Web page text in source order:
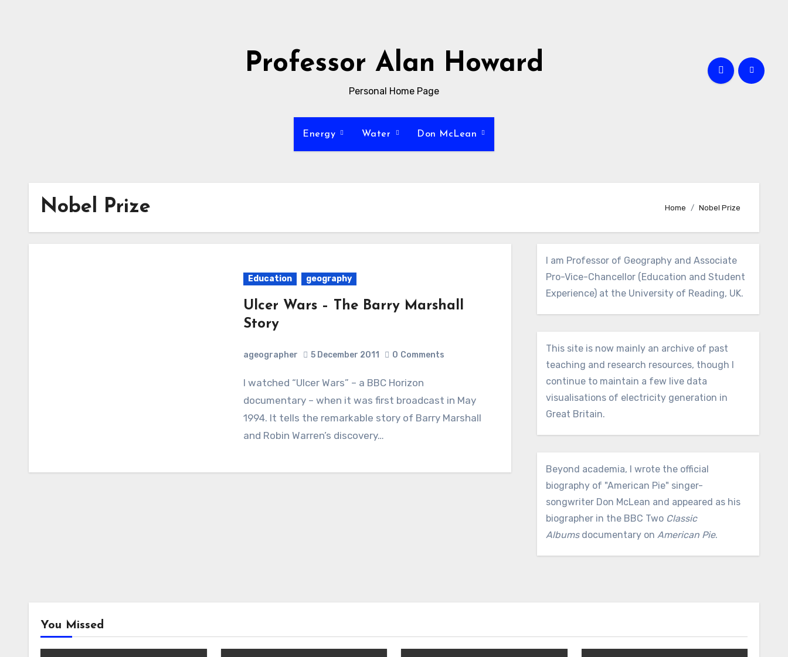
Professor Alan Howard
Personal Home Page
Energy Water Don McLean
Nobel Prize Home Nobel Prize
Education geography
Ulcer Wars – The Barry Marshall
Story
ageographer 5 December 2011 0 Comments
I watched “Ulcer Wars” – a BBC Horizon
documentary – when it was first broadcast in May
1994. It tells the remarkable story of Barry Marshall
and Robin Warren’s discovery…
I am Professor of Geography and Associate
Pro-Vice-Chancellor (Education and Student
Experience) at the University of Reading, UK.
This site is now mainly an archive of past
teaching and research resources, though I
continue to maintain a few live data
visualisations of electricity generation in
Great Britain.
Beyond academia, I wrote the official
biography of "American Pie" singer-
songwriter Don McLean and appeared as his
biographer in the BBC Two Classic
Albumsdocumentary on American Pie.
You Missed